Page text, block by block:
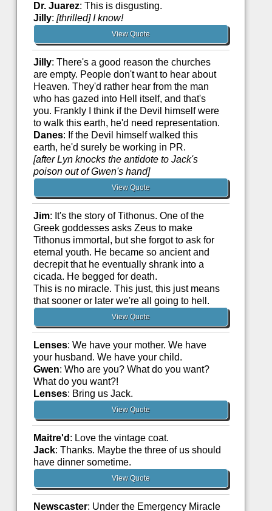
Dr. Juarez: This is disgusting.
Jilly: [thrilled] I know!
View Quote
Jilly: There's a good reason the churches
are empty. People don't want to hear about
Heaven. They'd rather hear from the man
who has gazed into Hell itself, and that's
you. Frankly I think if the Devil himself were
to walk this earth, he'd need representation.
Danes: If the Devil himself walked this
earth, he'd surely be working in PR.
[after Lyn knocks the antidote to Jack's
poison out of Gwen's hand]
View Quote
Jim: It's the story of Tithonus. One of the
Greek goddesses asks Zeus to make
Tithonus immortal, but she forgot to ask for
eternal youth. He became so ancient and
decrepit that he eventually shrank into a
cicada. He begged for death.
This is no miracle. This just, this just means
that sooner or later we're all going to hell.
View Quote
Lenses: We have your mother. We have
your husband. We have your child.
Gwen: Who are you? What do you want?
What do you want?!
Lenses: Bring us Jack.
View Quote
Maitre'd : Love the vintage coat.
Jack: Thanks. Maybe the three of us should
have dinner sometime.
View Quote
Newscaster: Under the Emergency Miracle